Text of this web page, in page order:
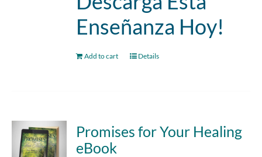
Enseñanza Hoy!
Add to cart Details
Promises for Your Healing
eBook